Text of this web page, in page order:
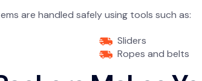
are handled safely using tools such as:
Sliders
Ropes and belts